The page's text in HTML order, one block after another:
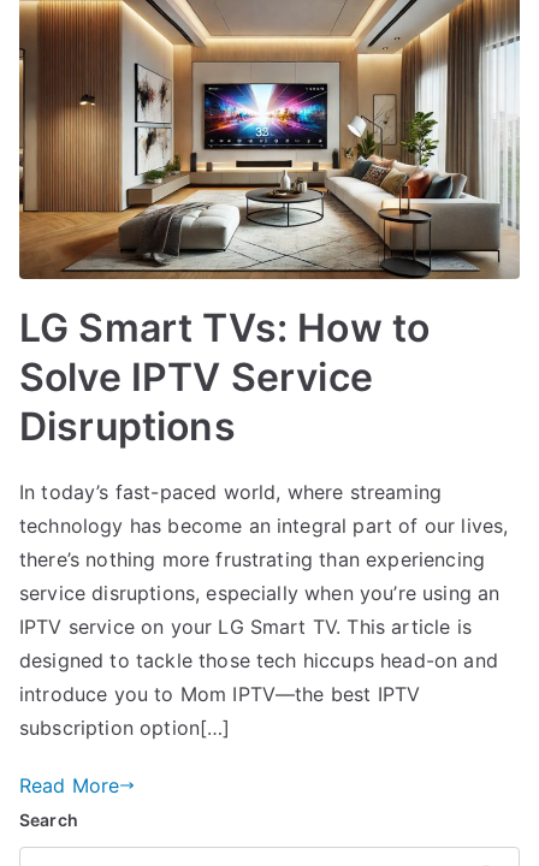
LG Smart TVs: How to
Solve IPTV Service
Disruptions
In today’s fast-paced world, where streaming
technology has become an integral part of our lives,
there’s nothing more frustrating than experiencing
service disruptions, especially when you’re using an
IPTV service on your LG Smart TV. This article is
designed to tackle those tech hiccups head-on and
introduce you to Mom IPTV—the best IPTV
subscription option[…]
Read More
Search